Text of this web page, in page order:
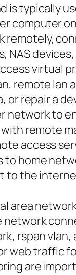
is typically
computer
remotely,
NAS
virtual
remote lan
or repair a
network to
remote
access
to home
to the
area
rspan
web traffic
are